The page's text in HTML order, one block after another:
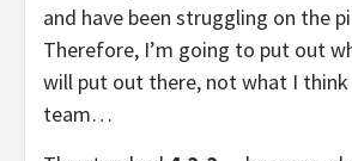
and have been struggling on the
Therefore, I’m going to put out
will put out there, not what I think
team…